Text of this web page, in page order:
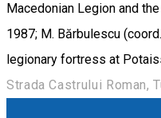
Macedonian Legion and
1987; M. Bărbulescu
legionary fortress at
Strada Castrului Roman,